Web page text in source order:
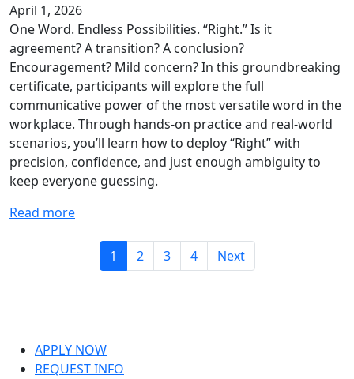
April 1, 2026
One Word. Endless Possibilities. “Right.” Is it
agreement? A transition? A conclusion?
Encouragement? Mild concern? In this groundbreaking
certificate, participants will explore the full
communicative power of the most versatile word in the
workplace. Through hands-on practice and real-world
scenarios, you’ll learn how to deploy “Right” with
precision, confidence, and just enough ambiguity to
keep everyone guessing.
Read more
1 2 3 4 Next
APPLY NOW
REQUEST INFO